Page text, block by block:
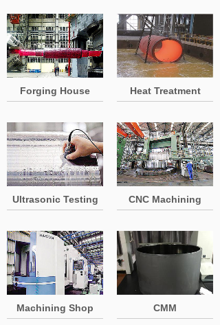
Forging House Heat Treatment
Ultrasonic Testing CNC Machining
Machining Shop CMM